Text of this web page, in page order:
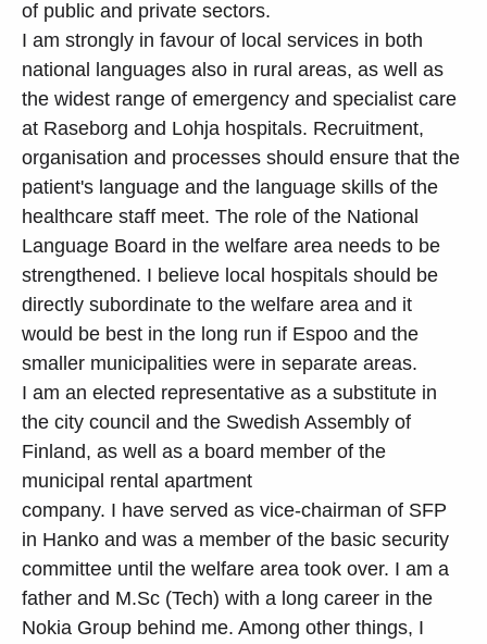
of public and private sectors.
I am strongly in favour of local services in both
national languages also in rural areas, as well as
the widest range of emergency and specialist care
at Raseborg and Lohja hospitals. Recruitment,
organisation and processes should ensure that the
patient's language and the language skills of the
healthcare staff meet. The role of the National
Language Board in the welfare area needs to be
strengthened. I believe local hospitals should be
directly subordinate to the welfare area and it
would be best in the long run if Espoo and the
smaller municipalities were in separate areas.
I am an elected representative as a substitute in
the city council and the Swedish Assembly of
Finland, as well as a board member of the
municipal rental apartment
company. I have served as vice-chairman of SFP
in Hanko and was a member of the basic security
committee until the welfare area took over. I am a
father and M.Sc (Tech) with a long career in the
Nokia Group behind me. Among other things, I